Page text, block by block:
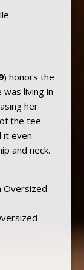
) honors the
was living in
her
the tee
it even
and neck.